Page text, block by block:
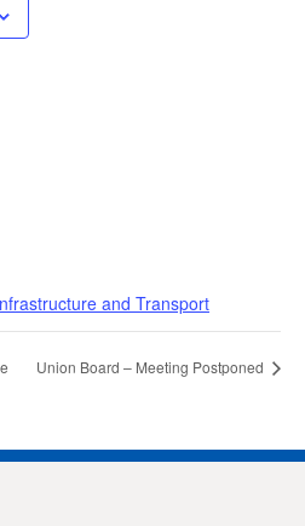
and Transport
Union Board – Meeting Postponed